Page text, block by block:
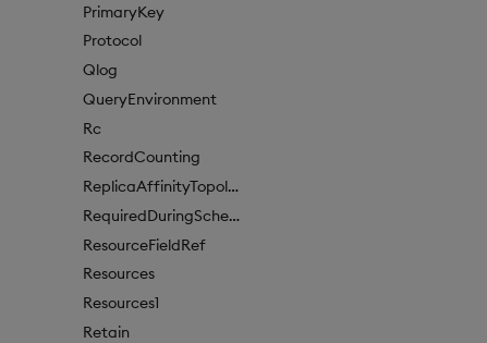
PrimaryKey
Protocol
Qlog
QueryEnvironment
Rc
RecordCounting
ReplicaAffinityTopologyKey
RequiredDuringSchedulingIgnoredDuringExecution
ResourceFieldRef
Resources
Resources1
Retain